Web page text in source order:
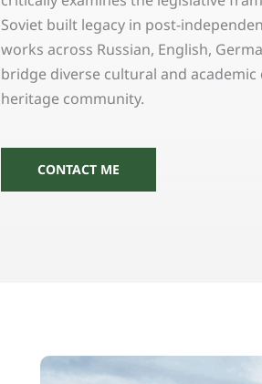
Soviet built legacy in post-
works across Russian, English,
bridge diverse cultural and
heritage community.
CONTACT ME